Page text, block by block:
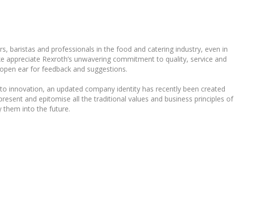
baristas and professionals in the food and catering industry, even in
Rexroth’s unwavering commitment to quality, service and
ear for feedback and suggestions.
innovation, an updated company identity has recently been created
and epitomise all the traditional values and business principles of
them into the future.